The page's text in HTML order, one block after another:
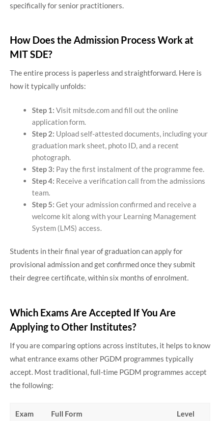
specifically for senior practitioners.
How Does the Admission Process Work at
MIT SDE?
The entire process is paperless and straightforward. Here is
how it typically unfolds:
Step 1: Visit mitsde.com and fill out the online
application form.
Step 2: Upload self-attested documents, including your
graduation mark sheet, photo ID, and a recent
photograph.
Step 3: Pay the first instalment of the programme fee.
Step 4: Receive a verification call from the admissions
team.
Step 5: Get your admission confirmed and receive a
welcome kit along with your Learning Management
System (LMS) access.
Students in their final year of graduation can apply for
provisional admission and get confirmed once they submit
their degree certificate, within six months of enrolment.
Which Exams Are Accepted If You Are
Applying to Other Institutes?
If you are comparing options across institutes, it helps to know
what entrance exams other PGDM programmes typically
accept. Most traditional, full-time PGDM programmes accept
the following:
Exam Full Form Level